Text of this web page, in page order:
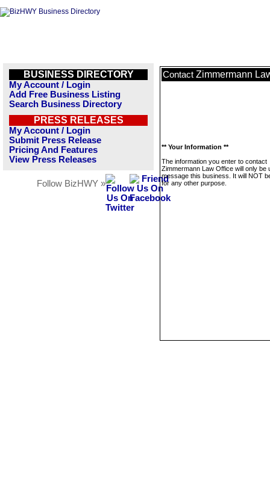
BUSINESS DIRECTORY
My Account / Login
Add Free Business Listing
Search Business Directory
PRESS RELEASES
My Account / Login
Submit Press Release
Pricing And Features
View Press Releases
Follow BizHWY »
Contact Zimmermann
** Your Information **
The information you enter to contact
Zimmermann Law Office will only be
message this business. It will NOT
for any other purpose.